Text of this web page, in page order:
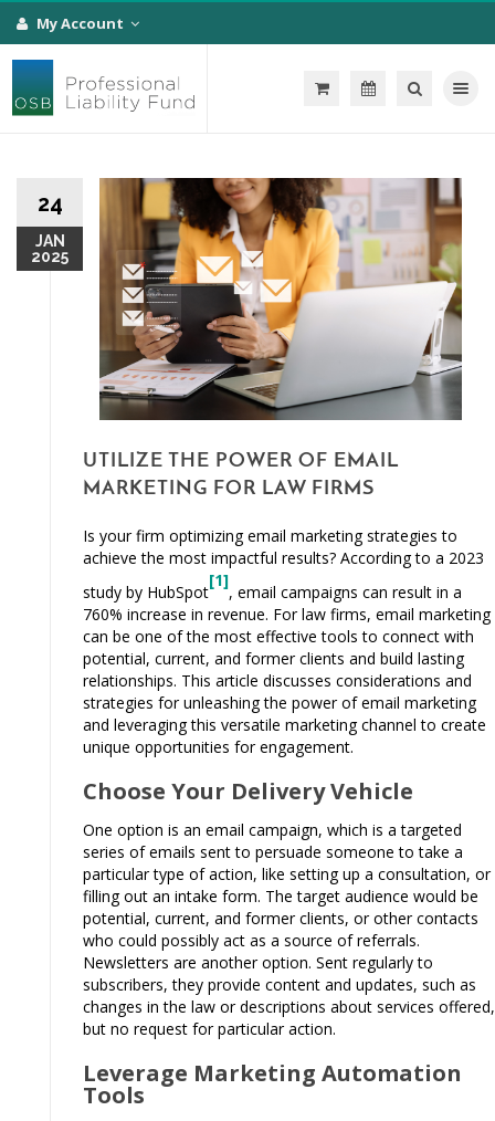
My Account
Toggle
24
JAN
2025
UTILIZE THE POWER OF EMAIL
MARKETING FOR LAW FIRMS
Is your firm optimizing email marketing strategies to
achieve the most impactful results? According to a 2023
study by HubSpot
[1]
, email campaigns can result in a
760% increase in revenue. For law firms, email marketing
can be one of the most effective tools to connect with
potential, current, and former clients and build lasting
relationships. This article discusses considerations and
strategies for unleashing the power of email marketing
and leveraging this versatile marketing channel to create
unique opportunities for engagement.
Choose Your Delivery Vehicle
One option is an email campaign, which is a targeted
series of emails sent to persuade someone to take a
particular type of action, like setting up a consultation, or
filling out an intake form. The target audience would be
potential, current, and former clients, or other contacts
who could possibly act as a source of referrals.
Newsletters are another option. Sent regularly to
subscribers, they provide content and updates, such as
changes in the law or descriptions about services offered,
but no request for particular action.
Leverage Marketing Automation
Tools